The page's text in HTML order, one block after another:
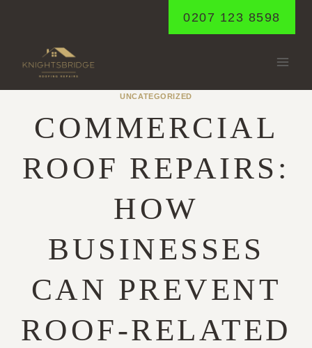
0207 123 8598
UNCATEGORIZED
COMMERCIAL
ROOF REPAIRS:
HOW
BUSINESSES
CAN PREVENT
ROOF-RELATED